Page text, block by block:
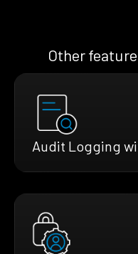
Other
Audit Logging